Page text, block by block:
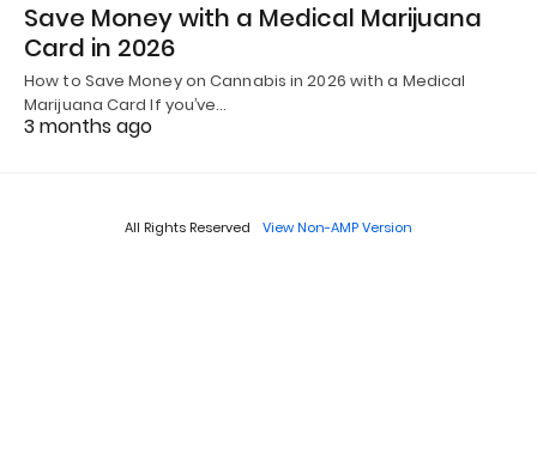
Save Money with a Medical Marijuana
Card in 2026
How to Save Money on Cannabis in 2026 with a Medical
Marijuana Card If you’ve…
3 months ago
All Rights Reserved View Non-AMP Version